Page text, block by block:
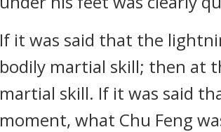
If it was said that the
bodily martial skill; then at
martial skill. If it was said
moment, what Chu Feng